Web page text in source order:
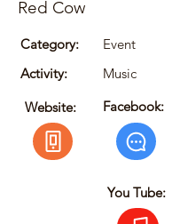
Red Cow
Category:
Activity:
Website:
Event
Music
Facebook:
You Tube: